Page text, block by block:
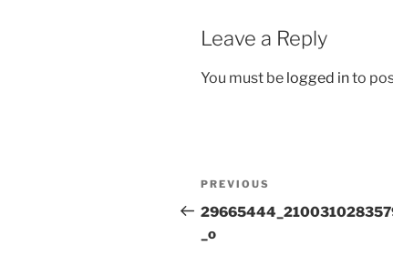
Leave a Reply
You must be logged into
Post
navigation
Previous
Post
PREVIOUS
_o